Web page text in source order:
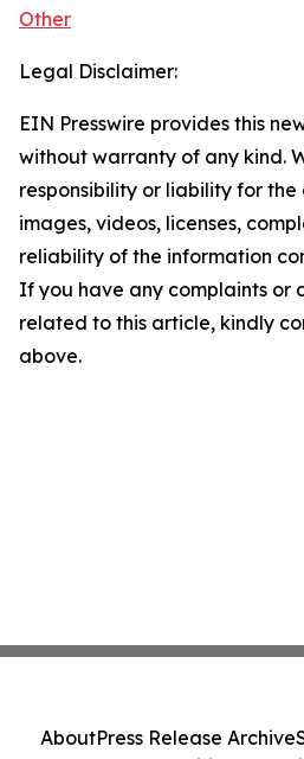
Other
Legal Disclaimer:
EIN Presswire provides this
without warranty of any kind.
responsibility or liability for
images, videos, licenses,
reliability of the information
If you have any complaints or
related to this article, kindly
above.
AboutPress Release Archive